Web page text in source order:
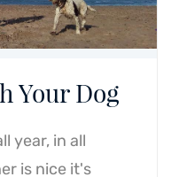
Your Dog
year, in all
is nice it's